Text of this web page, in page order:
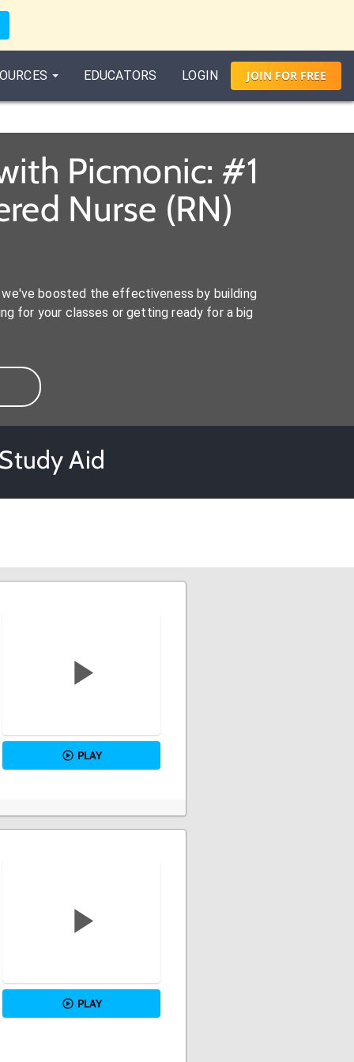
EDUCATORS LOGIN JOIN FORFREE
Picmonic: #1
Nurse (RN)
boosted the effectiveness by building
for your classes or getting ready for a big
Aid
PLAY
PLAY